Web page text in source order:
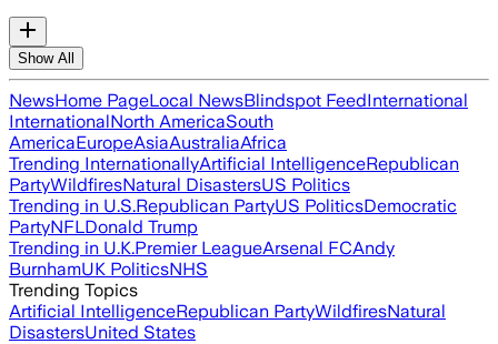
Show All
NewsHome PageLocal NewsBlindspot FeedInternational
InternationalNorth AmericaSouth
AmericaEuropeAsiaAustraliaAfrica
Trending InternationallyArtificial IntelligenceRepublican
PartyWildfiresNatural DisastersUS Politics
Trending in U.S.Republican PartyUS PoliticsDemocratic
PartyNFLDonald Trump
Trending in U.K.Premier LeagueArsenal FCAndy
BurnhamUK PoliticsNHS
Trending Topics
Artificial IntelligenceRepublican PartyWildfiresNatural
DisastersUnited States